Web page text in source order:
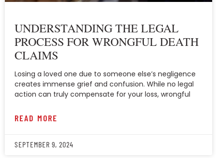
UNDERSTANDING THE LEGAL
PROCESS FOR WRONGFUL DEATH
CLAIMS
Losing a loved one due to someone else’s negligence
creates immense grief and confusion. While no legal
action can truly compensate for your loss, wrongful
READ MORE
SEPTEMBER 9, 2024